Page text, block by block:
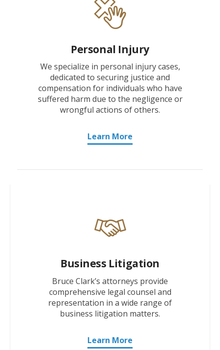
Personal Injury
We specialize in personal injury cases,
dedicated to securing justice and
compensation for individuals who have
suffered harm due to the negligence or
wrongful actions of others.
Learn More
Business Litigation
Bruce Clark’s attorneys provide
comprehensive legal counsel and
representation in a wide range of
business litigation matters.
Learn More